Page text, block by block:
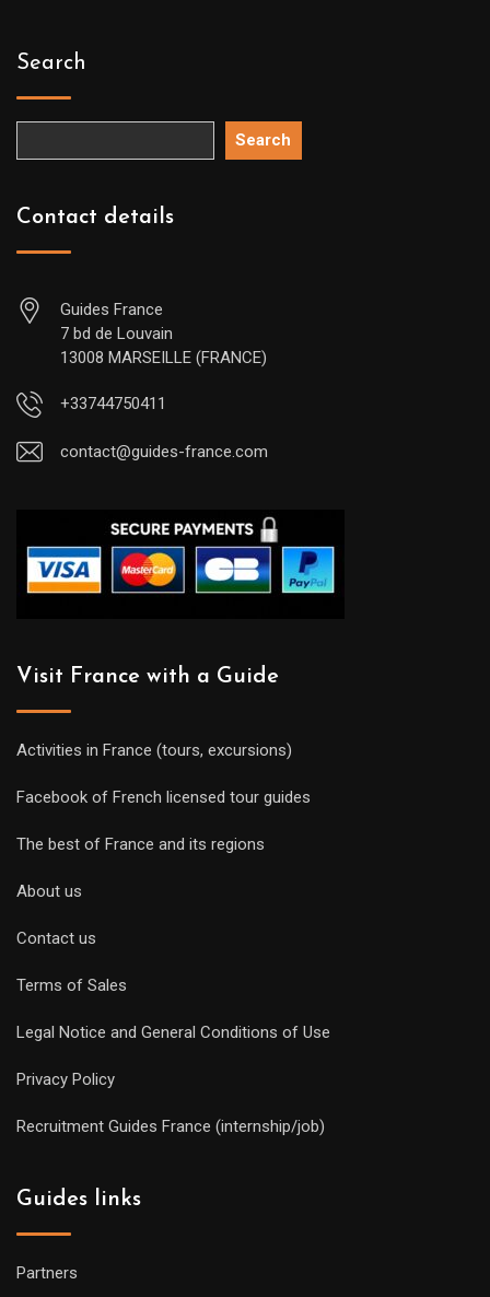
Search
Search
Contact details
Guides France
7 bd de Louvain
13008 MARSEILLE (FRANCE)
+33744750411
contact@guides-france.com
Visit France with a Guide
Activities in France (tours, excursions)
Facebook of French licensed tour guides
The best of France and its regions
About us
Contact us
Terms of Sales
Legal Notice and General Conditions of Use
Privacy Policy
Recruitment Guides France (internship/job)
Guides links
Partners